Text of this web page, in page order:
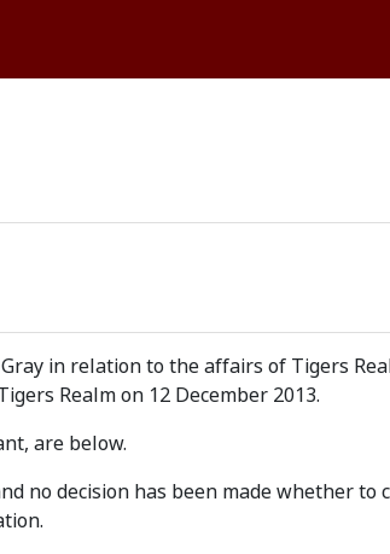
in relation to the affairs of Tigers
Realm on 12 December 2013.
are below.
no decision has been made whether to